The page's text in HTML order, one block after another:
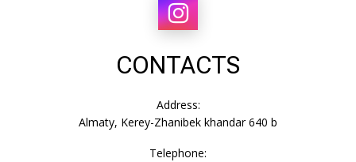
CONTACTS
Address:
Almaty, Kerey-Zhanibek khandar 640 b
Telephone: